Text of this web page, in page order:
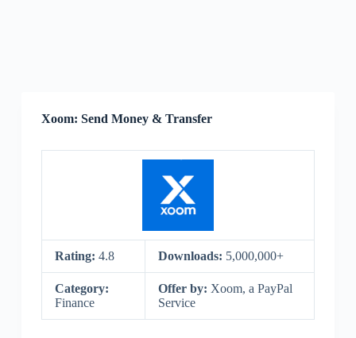
Xoom: Send Money & Transfer
Rating: 4.8 Downloads: 5,000,000+
Category:
Finance
Offer by: Xoom, a PayPal
Service